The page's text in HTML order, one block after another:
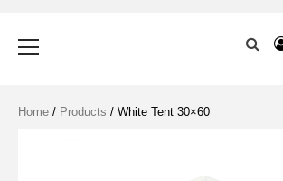
Frame
Menu
Home / Products / White Tent 30×60